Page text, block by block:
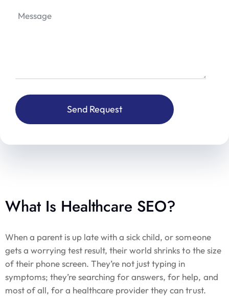
What Is Healthcare SEO?
When a parent is up late with a sick child, or someone
gets a worrying test result, their world shrinks to the size
of their phone screen. They’re not just typing in
symptoms; they’re searching for answers, for help, and
most of all, for a healthcare provider they can trust.